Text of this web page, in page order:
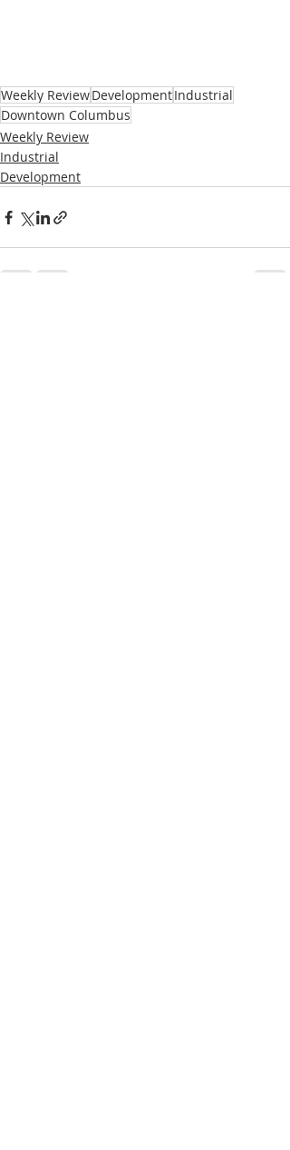
Weekly ReviewDevelopmentIndustrial
Downtown Columbus
Weekly Review
Industrial
Development